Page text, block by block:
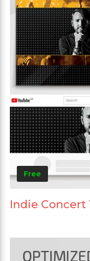
Free
Indie Concert